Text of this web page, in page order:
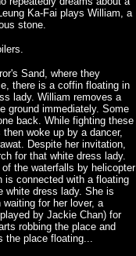
Ka-Fai plays William, a
stone.
Sand, where they
there is a coffin floating in
lady. William removes a
ground immediately. Some
back. While fighting these
woke up by a dancer,
Despite her invitation,
for that white dress lady.
the waterfalls by helicopter
is connected with a floating
white dress lady. She is
for her lover, a
by Jackie Chan) for
robbing the place and
the place floating...